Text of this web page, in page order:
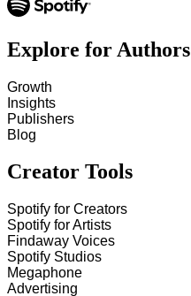
Explore for Authors
Growth
Insights
Publishers
Blog
Creator Tools
Spotify for Creators
Spotify for Artists
Findaway Voices
Spotify Studios
Megaphone
Advertising